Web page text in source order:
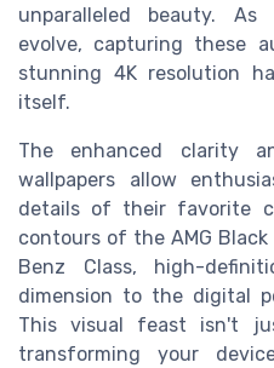
unparalleled beauty.
evolve, capturing these
stunning 4K resolution
itself.
The enhanced clarity
wallpapers allow
details of their favorite
contours of the AMG
Benz Class, high-
dimension to the digital
This visual feast isn't
transforming your